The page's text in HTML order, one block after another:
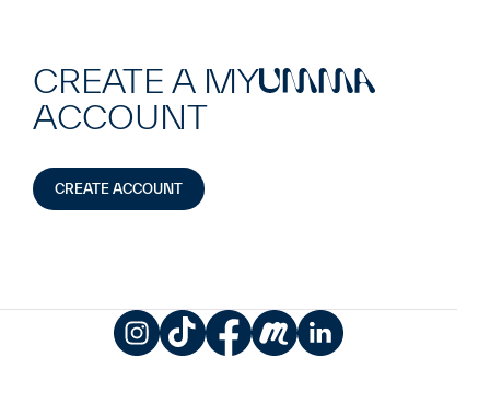
CREATE A MYUMMA
ACCOUNT
CREATE ACCOUNT